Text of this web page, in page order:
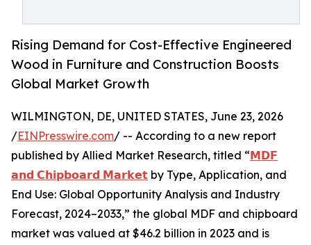
Rising Demand for Cost-Effective Engineered
Wood in Furniture and Construction Boosts
Global Market Growth
WILMINGTON, DE, UNITED STATES, June 23, 2026
/EINPresswire.com/ -- According to a new report
published by Allied Market Research, titled “𝗠𝗗𝗙
𝗮𝗻𝗱 𝗖𝗵𝗶𝗽𝗯𝗼𝗮𝗿𝗱 𝗠𝗮𝗿𝗸𝗲𝘁 by Type, Application, and
End Use: Global Opportunity Analysis and Industry
Forecast, 2024–2033,” the global MDF and chipboard
market was valued at $46.2 billion in 2023 and is